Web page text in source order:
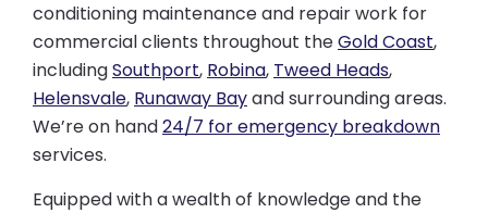
conditioning maintenance and repair work for
commercial clients throughout theGold Coast,
includingSouthport, Robina, Tweed Heads,
Helensvale, Runaway Bayand surrounding areas.
We’re on hand24/7 for emergency breakdown
services.
Equipped with a wealth of knowledge and the